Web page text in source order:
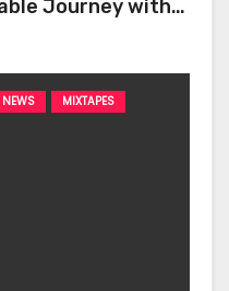
Journey with
NEWS
MIXTAPES